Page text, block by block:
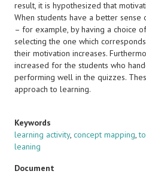
result, it is hypothesized that
When students have a better
– for example, by having a choice
selecting the one which
their motivation increases.
increased for the students who
performing well in the quizzes.
approach to learning.
Keywords
learning activity, concept mapping,
leaning
Document